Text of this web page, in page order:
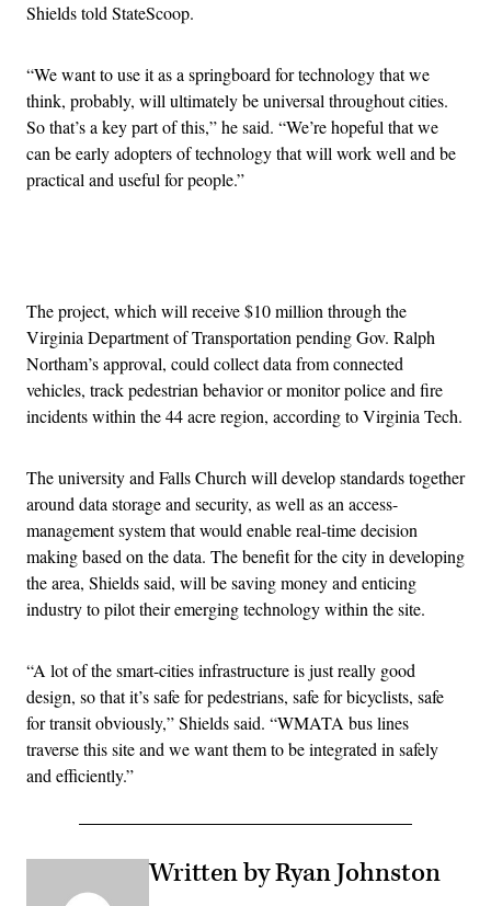
Shields told StateScoop.
“We want to use it as a springboard for technology that we
think, probably, will ultimately be universal throughout cities.
So that’s a key part of this,” he said. “We’re hopeful that we
can be early adopters of technology that will work well and be
practical and useful for people.”
The project, which will receive $10 million through the
Virginia Department of Transportation pending Gov. Ralph
Northam’s approval, could collect data from connected
vehicles, track pedestrian behavior or monitor police and fire
incidents within the 44 acre region, according to Virginia Tech.
The university and Falls Church will develop standards together
around data storage and security, as well as an access-
management system that would enable real-time decision
making based on the data. The benefit for the city in developing
the area, Shields said, will be saving money and enticing
industry to pilot their emerging technology within the site.
“A lot of the smart-cities infrastructure is just really good
design, so that it’s safe for pedestrians, safe for bicyclists, safe
for transit obviously,” Shields said. “WMATA bus lines
traverse this site and we want them to be integrated in safely
and efficiently.”
Written by Ryan Johnston